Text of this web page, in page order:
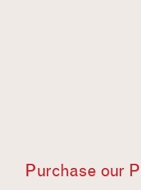
Purchase our